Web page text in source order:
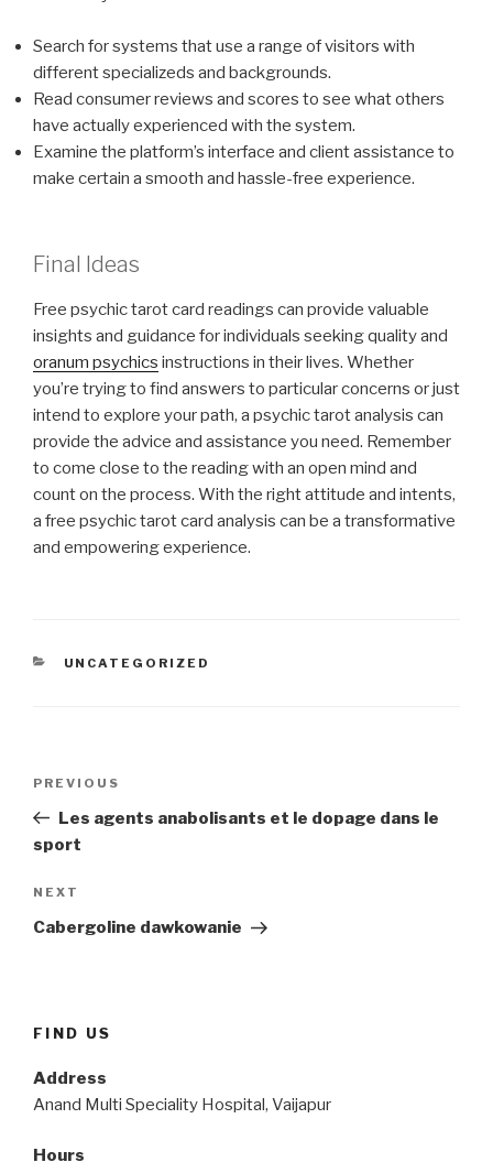
Search for systems that use a range of visitors with
different specializeds and backgrounds.
Read consumer reviews and scores to see what others
have actually experienced with the system.
Examine the platform’s interface and client assistance to
make certain a smooth and hassle-free experience.
Final Ideas
Free psychic tarot card readings can provide valuable
insights and guidance for individuals seeking quality and
oranum psychics instructions in their lives. Whether
you’re trying to find answers to particular concerns or just
intend to explore your path, a psychic tarot analysis can
provide the advice and assistance you need. Remember
to come close to the reading with an open mind and
count on the process. With the right attitude and intents,
a free psychic tarot card analysis can be a transformative
and empowering experience.
CATEGORIES
UNCATEGORIZED
Previous
Post
PREVIOUS
Les agents anabolisants et le dopage dans le
sport
Next
Post
NEXT
Cabergoline dawkowanie
FIND US
Address
Anand Multi Speciality Hospital, Vaijapur
Hours